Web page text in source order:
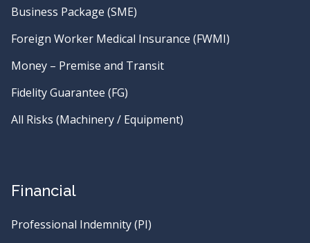
Business Package (SME)
Foreign Worker Medical Insurance (FWMI)
Money – Premise and Transit
Fidelity Guarantee (FG)
All Risks (Machinery / Equipment)
Financial
Professional Indemnity (PI)